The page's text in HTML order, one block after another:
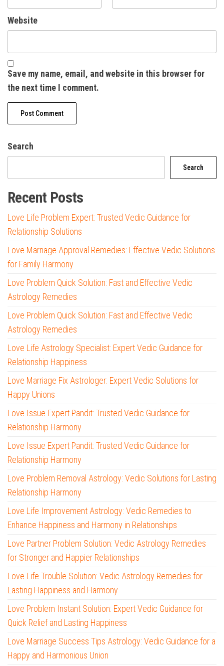
Website
Save my name, email, and website in this browser for
the next time I comment.
Search
Search
Recent Posts
Love Life Problem Expert: Trusted Vedic Guidance for
Relationship Solutions
Love Marriage Approval Remedies: Effective Vedic Solutions
for Family Harmony
Love Problem Quick Solution: Fast and Effective Vedic
Astrology Remedies
Love Problem Quick Solution: Fast and Effective Vedic
Astrology Remedies
Love Life Astrology Specialist: Expert Vedic Guidance for
Relationship Happiness
Love Marriage Fix Astrologer: Expert Vedic Solutions for
Happy Unions
Love Issue Expert Pandit: Trusted Vedic Guidance for
Relationship Harmony
Love Issue Expert Pandit: Trusted Vedic Guidance for
Relationship Harmony
Love Problem Removal Astrology: Vedic Solutions for Lasting
Relationship Harmony
Love Life Improvement Astrology: Vedic Remedies to
Enhance Happiness and Harmony in Relationships
Love Partner Problem Solution: Vedic Astrology Remedies
for Stronger and Happier Relationships
Love Life Trouble Solution: Vedic Astrology Remedies for
Lasting Happiness and Harmony
Love Problem Instant Solution: Expert Vedic Guidance for
Quick Relief and Lasting Happiness
Love Marriage Success Tips Astrology: Vedic Guidance for a
Happy and Harmonious Union